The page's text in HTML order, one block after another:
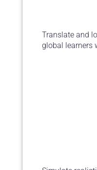
Translate and
global learners